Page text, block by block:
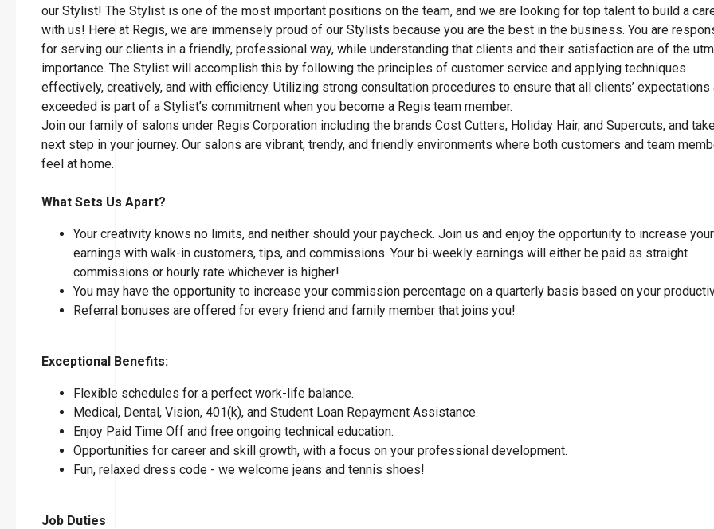
our Stylist! The Stylist is one of the most important positions on the team, and we are looking for top talent to build a
with us! Here at Regis, we are immensely proud of our Stylists because you are the best in the business. You are
for serving our clients in a friendly, professional way, while understanding that clients and their satisfaction are of the
importance. The Stylist will accomplish this by following the principles of customer service and applying techniques
effectively, creatively, and with efficiency. Utilizing strong consultation procedures to ensure that all clients’ expectations
exceeded is part of a Stylist’s commitment when you become a Regis team member.
Join our family of salons under Regis Corporation including the brands Cost Cutters, Holiday Hair, and Supercuts, and
next step in your journey. Our salons are vibrant, trendy, and friendly environments where both customers and team
feel at home.
What Sets Us Apart?
Your creativity knows no limits, and neither should your paycheck. Join us and enjoy the opportunity to increase your
earnings with walk-in customers, tips, and commissions. Your bi-weekly earnings will either be paid as straight
commissions or hourly rate whichever is higher!
You may have the opportunity to increase your commission percentage on a quarterly basis based on your
Referral bonuses are offered for every friend and family member that joins you!
Exceptional Benefits:
Flexible schedules for a perfect work-life balance.
Medical, Dental, Vision, 401(k), and Student Loan Repayment Assistance.
Enjoy Paid Time Off and free ongoing technical education.
Opportunities for career and skill growth, with a focus on your professional development.
Fun, relaxed dress code - we welcome jeans and tennis shoes!
Job Duties